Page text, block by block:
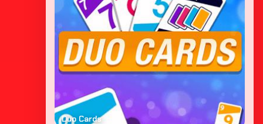
Duo Cards